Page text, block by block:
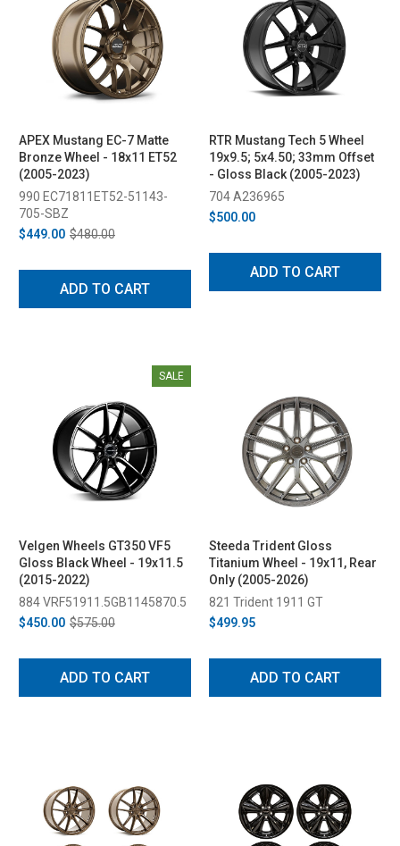
APEX Mustang EC-7 Matte
Bronze Wheel - 18x11 ET52
(2005-2023)
990 EC71811ET52-51143-
705-SBZ
$449.00 $480.00
ADD TO CART
RTR Mustang Tech 5 Wheel
19x9.5; 5x4.50; 33mm Offset
- Gloss Black (2005-2023)
704 A236965
$500.00
ADD TO CART
SALE
Velgen Wheels GT350 VF5
Gloss Black Wheel - 19x11.5
(2015-2022)
884 VRF51911.5GB1145870.5
$450.00 $575.00
ADD TO CART
Steeda Trident Gloss
Titanium Wheel - 19x11, Rear
Only (2005-2026)
821 Trident 1911 GT
$499.95
ADD TO CART